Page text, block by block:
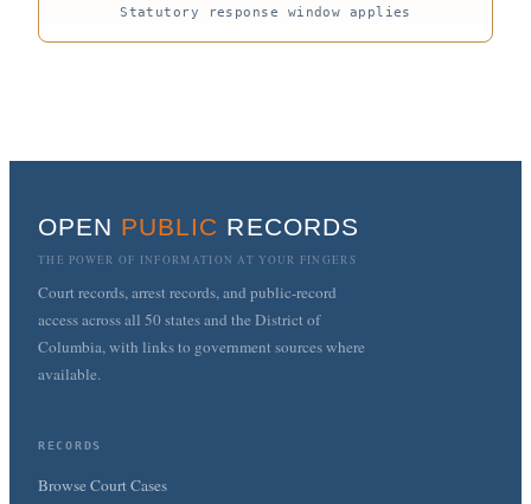
Statutory response window applies
OPEN PUBLIC RECORDS
THE POWER OF INFORMATION AT YOUR FINGERS
Court records, arrest records, and public-record
access across all 50 states and the District of
Columbia, with links to government sources where
available.
RECORDS
Browse Court Cases